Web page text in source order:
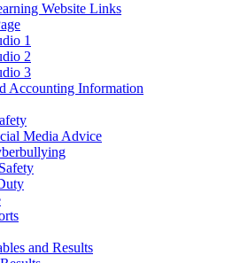
Website Links
1
2
3
Accounting Information
Media Advice
and Results